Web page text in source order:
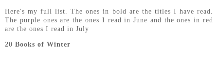
Here's my full list. The ones in bold are the titles I have read.
The purple ones are the ones I read in June and the ones in red
are the ones I read in July
20 Books of Winter